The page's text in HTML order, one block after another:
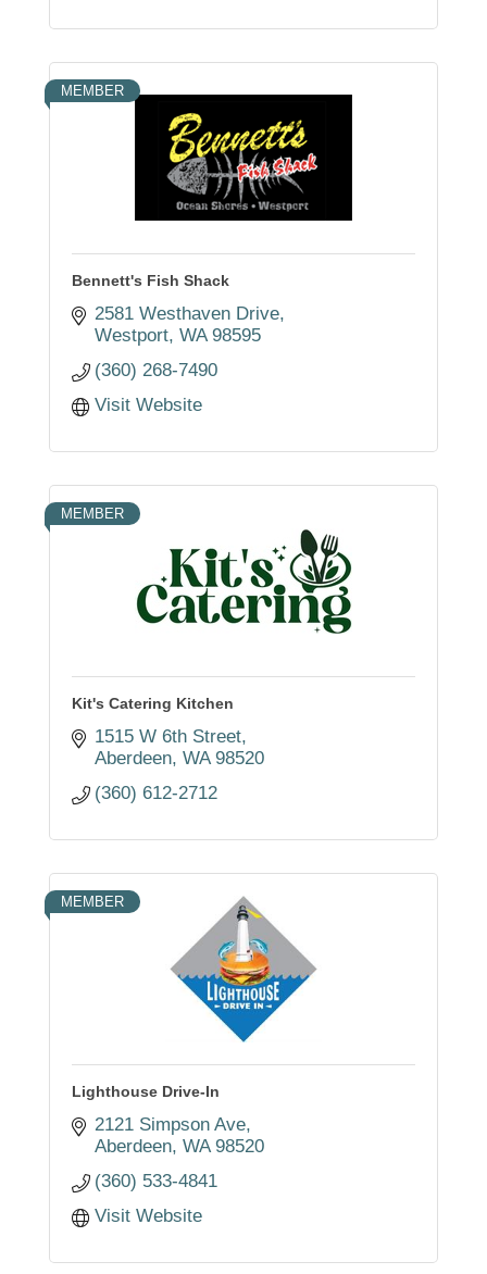
MEMBER
Bennett's Fish Shack
2581 Westhaven Drive
Westport WA 98595
(360) 268-7490
Visit Website
MEMBER
Kit's Catering Kitchen
1515 W 6th Street
Aberdeen WA 98520
(360) 612-2712
MEMBER
Lighthouse Drive-In
2121 Simpson Ave
Aberdeen WA 98520
(360) 533-4841
Visit Website